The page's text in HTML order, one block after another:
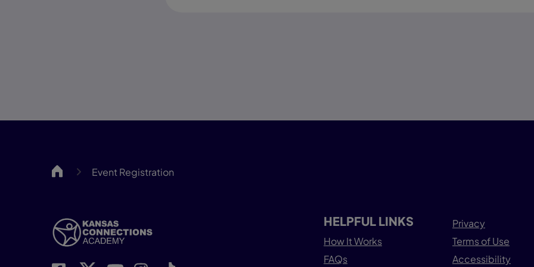
KCA Event Registration
HELPFUL LINKS
How It Works
FAQs
Privacy
Terms of Use
Accessibility